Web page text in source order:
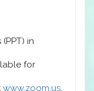
in
for
www.zoom.us.